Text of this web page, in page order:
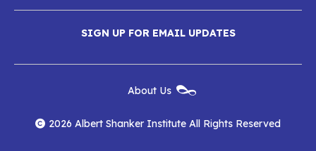
Media
Albert
Shanker
Institute
on
Facebook
Albert
Shanker
Institute
on
YouTube
Albert
Shanker
Institute
RSS
Feed
SIGN UP FOR EMAIL UPDATES
Menu
About Us
2026 Albert Shanker Institute All Rights Reserved